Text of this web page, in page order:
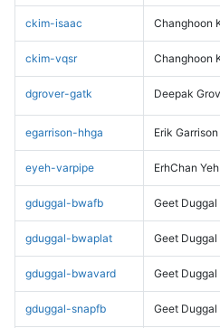
ckim-isaac Changhoon
ckim-vqsr Changhoon
dgrover-gatk Deepak
egarrison-hhga Erik Garrison
eyeh-varpipe ErhChan Yeh
gduggal-bwafb Geet Duggal
gduggal-bwaplat Geet Duggal
gduggal-bwavard Geet Duggal
gduggal-snapfb Geet Duggal